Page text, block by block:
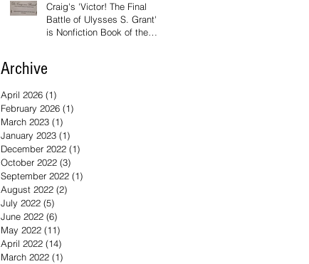
Craig's 'Victor! The Final
Battle of Ulysses S. Grant'
is Nonfiction Book of the
Archive
April 2026 (1)
February 2026 (1)
March 2023 (1)
January 2023 (1)
December 2022 (1)
October 2022 (3)
September 2022 (1)
August 2022 (2)
July 2022 (5)
June 2022 (6)
May 2022 (11)
April 2022 (14)
March 2022 (1)